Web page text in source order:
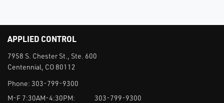
APPLIED CONTROL
7958 S. Chester St., Ste. 600
Centennial, CO 80112
Phone: 303-799-9300
M-F 7:30AM-4:30PM:
303-799-9300